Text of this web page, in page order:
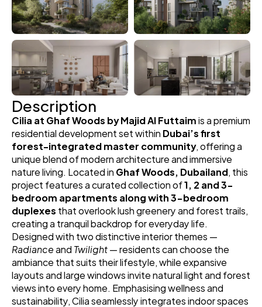
Description
Cilia at Ghaf Woods by Majid Al Futtaim is a premium
residential development set within Dubai’s first
forest-integrated master community, offering a
unique blend of modern architecture and immersive
nature living. Located in Ghaf Woods, Dubailand, this
project features a curated collection of 1, 2 and 3-
bedroom apartments along with 3-bedroom
duplexes that overlook lush greenery and forest trails,
creating a tranquil backdrop for everyday life.
Radiance and Twilight — residents can choose the
ambiance that suits their lifestyle, while expansive
layouts and large windows invite natural light and forest
views into every home. Emphasising wellness and
sustainability, Cilia seamlessly integrates indoor spaces